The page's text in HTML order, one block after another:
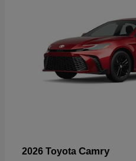
2026 Toyota Camry